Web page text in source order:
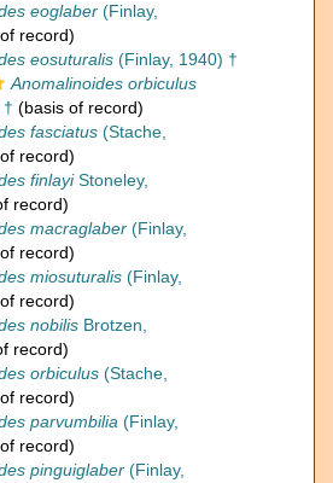
eoglaber (Finlay,
record)
eosuturalis (Finlay, 1940) †
Anomalinoides orbiculus
(basis of record)
fasciatus (Stache,
record)
finlayiStoneley,
record)
macraglaber (Finlay,
record)
miosuturalis (Finlay,
record)
nobilis Brotzen,
record)
orbiculus (Stache,
record)
parvumbilia (Finlay,
record)
pinguiglaber (Finlay,